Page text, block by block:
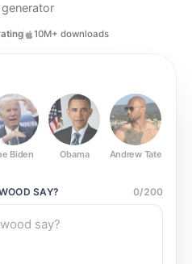
10M+ downloads
Biden Obama Andrew Tate
SAY? 0/200